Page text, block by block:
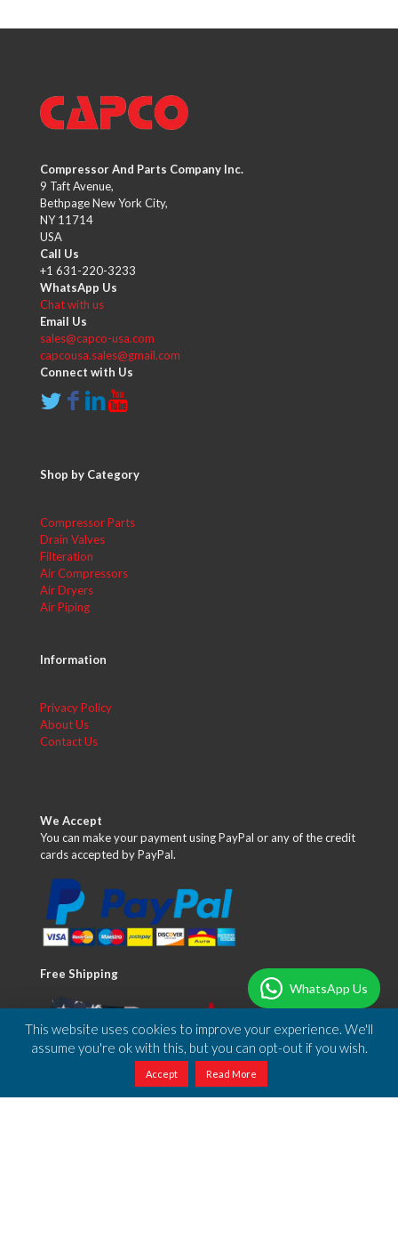
Compressor And Parts Company Inc.
9 Taft Avenue,
Bethpage New York City,
NY 11714
USA
Call Us
+1 631-220-3233
WhatsApp Us
Chat with us
Email Us
sales@capco-usa.com
capcousa.sales@gmail.com
Connect with Us
Shop by Category
Compressor Parts
Drain Valves
Filteration
Air Compressors
Air Dryers
Air Piping
Information
Privacy Policy
About Us
Contact Us
We Accept
You can make your payment using PayPal or any of the credit
cards accepted by PayPal.
Free Shipping
This website uses cookies to improve your experience. We'll
assume you're ok with this, but you can opt-out if you wish.
Accept Read More
WhatsApp Us